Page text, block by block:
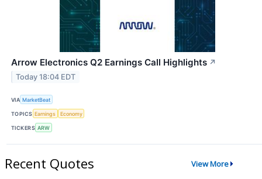
Arrow Electronics Q2 Earnings Call Highlights ↗
Today 18:04 EDT
VIA MarketBeat
TOPICS Earnings Economy
TICKERS ARW
Recent Quotes View More